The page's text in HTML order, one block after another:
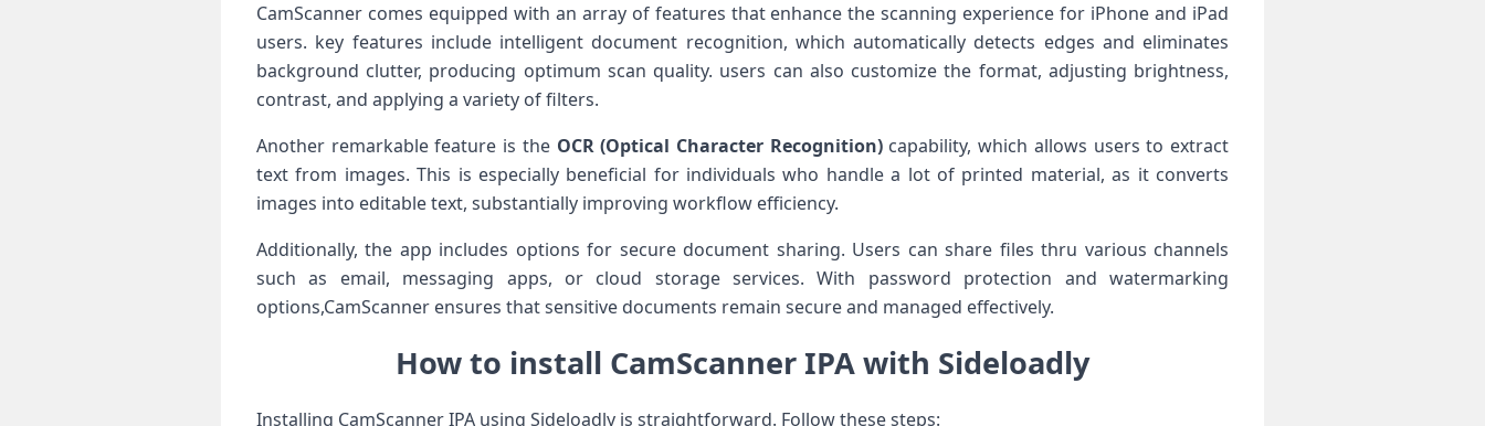
CamScanner comes equipped with an array of features that enhance the scanning experience for iPhone and iPad
users. key‍ features include intelligent document recognition, which automatically ​detects ‍edges and eliminates
background clutter, producing‌ optimum⁤ scan quality. users ⁣can also customize the ⁣format, adjusting brightness,
contrast, and‌ applying a⁢ variety⁤ of filters.
Another remarkable feature is the OCR (Optical Character Recognition)capability, which allows⁢ users to extract
text from images.‍ This is especially beneficial for‌ individuals who handle a‌ lot of printed material, as it converts
images into​ editable text, substantially improving workflow ⁢efficiency.
Additionally, ‌the app includes options for secure document sharing. Users can share files thru various channels
such as email, messaging apps, or cloud storage services. With password‌ protection and watermarking
options,CamScanner ensures that sensitive documents ‌remain secure and managed⁢ effectively.
How to⁤ install CamScanner IPA with Sideloadly
Installing CamScanner IPA using Sideloadly⁢ is straightforward. Follow these⁣ steps: